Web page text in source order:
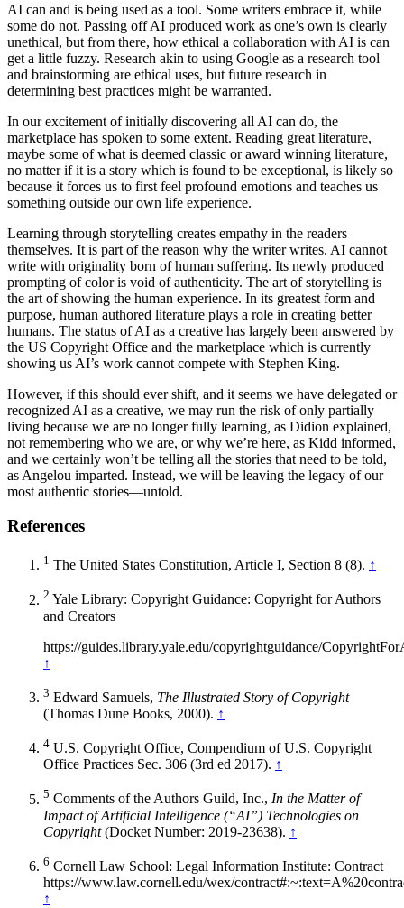
AI can and is being used as a tool. Some writers embrace it, while
some do not. Passing off AI produced work as one’s own is clearly
unethical, but from there, how ethical a collaboration with AI is can
get a little fuzzy. Research akin to using Google as a research tool
and brainstorming are ethical uses, but future research in
determining best practices might be warranted.
In our excitement of initially discovering all AI can do, the
marketplace has spoken to some extent. Reading great literature,
maybe some of what is deemed classic or award winning literature,
no matter if it is a story which is found to be exceptional, is likely so
because it forces us to first feel profound emotions and teaches us
something outside our own life experience.
Learning through storytelling creates empathy in the readers
themselves. It is part of the reason why the writer writes. AI cannot
write with originality born of human suffering. Its newly produced
prompting of color is void of authenticity. The art of storytelling is
the art of showing the human experience. In its greatest form and
purpose, human authored literature plays a role in creating better
humans. The status of AI as a creative has largely been answered by
the US Copyright Office and the marketplace which is currently
showing us AI’s work cannot compete with Stephen King.
However, if this should ever shift, and it seems we have delegated or
recognized AI as a creative, we may run the risk of only partially
living because we are no longer fully learning as Didion explained,
not remembering who we are, or why we’re here, as Kidd informed,
and we certainly won’t be telling all the stories that need to be told,
as Angelou imparted. Instead, we will be leaving the legacy of our
most authentic stories—untold.
References
1 The United States Constitution, Article I, Section 8 (8). ↑
2 Yale Library: Copyright Guidance: Copyright for Authors
and Creators
https://guides.library.yale.edu/copyrightguidance/
↑
3 Edward Samuels, The Illustrated Story of Copyright
(Thomas Dune Books, 2000). ↑
4 U.S. Copyright Office, Compendium of U.S. Copyright
Office Practices Sec. 306 (3rd ed 2017). ↑
5 Comments of the Authors Guild, Inc., In the Matter of
Impact of Artificial Intelligence (“AI”) Technologies on
Copyright(Docket Number: 2019-23638). ↑
6 Cornell Law School: Legal Information Institute: Contract
https://www.law.cornell.edu/wex/
↑